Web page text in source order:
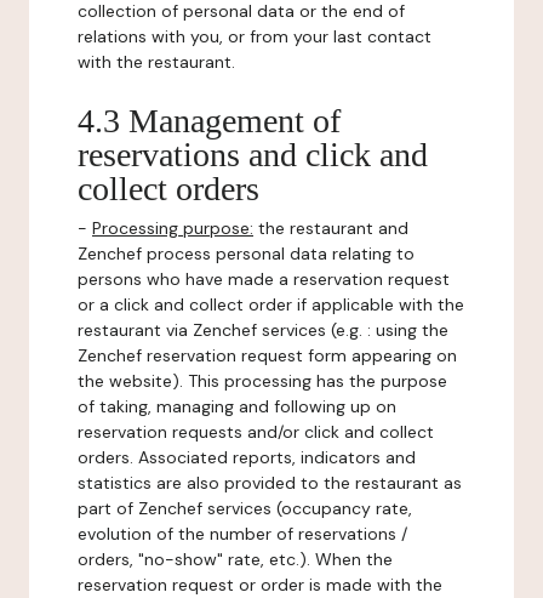
collection of personal data or the end of
relations with you, or from your last contact
with the restaurant.
4.3 Management of
reservations and click and
collect orders
- Processing purpose: the restaurant and
Zenchef process personal data relating to
persons who have made a reservation request
or a click and collect order if applicable with the
restaurant via Zenchef services (e.g. : using the
Zenchef reservation request form appearing on
the website). This processing has the purpose
of taking, managing and following up on
reservation requests and/or click and collect
orders. Associated reports, indicators and
statistics are also provided to the restaurant as
part of Zenchef services (occupancy rate,
evolution of the number of reservations /
orders, "no-show" rate, etc.). When the
reservation request or order is made with the